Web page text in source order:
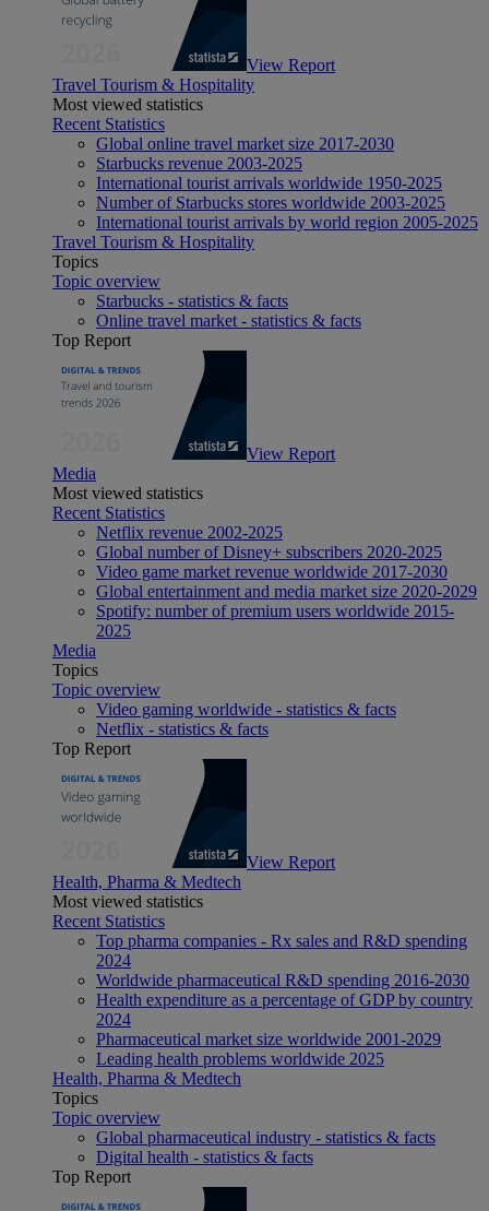
View Report
Travel Tourism & Hospitality
Most viewed statistics
Recent Statistics
Global online travel market size 2017-2030
Starbucks revenue 2003-2025
International tourist arrivals worldwide 1950-2025
Number of Starbucks stores worldwide 2003-2025
International tourist arrivals by world region 2005-2025
Travel Tourism & Hospitality
Topics
Topic overview
Starbucks - statistics & facts
Online travel market - statistics & facts
Top Report
View Report
Media
Most viewed statistics
Recent Statistics
Netflix revenue 2002-2025
Global number of Disney+ subscribers 2020-2025
Video game market revenue worldwide 2017-2030
Global entertainment and media market size 2020-2029
Spotify: number of premium users worldwide 2015-
2025
Media
Topics
Topic overview
Video gaming worldwide - statistics & facts
Netflix - statistics & facts
Top Report
View Report
Health, Pharma & Medtech
Most viewed statistics
Recent Statistics
Top pharma companies - Rx sales and R&D spending
2024
Worldwide pharmaceutical R&D spending 2016-2030
Health expenditure as a percentage of GDP by country
2024
Pharmaceutical market size worldwide 2001-2029
Leading health problems worldwide 2025
Health, Pharma & Medtech
Topics
Topic overview
Global pharmaceutical industry - statistics & facts
Digital health - statistics & facts
Top Report